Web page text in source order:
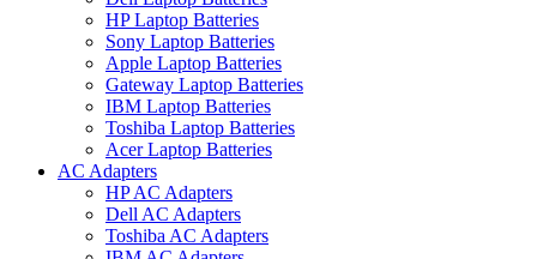
HP Laptop Batteries
Sony Laptop Batteries
Apple Laptop Batteries
Gateway Laptop Batteries
IBM Laptop Batteries
Toshiba Laptop Batteries
Acer Laptop Batteries
AC Adapters
HP AC Adapters
Dell AC Adapters
Toshiba AC Adapters